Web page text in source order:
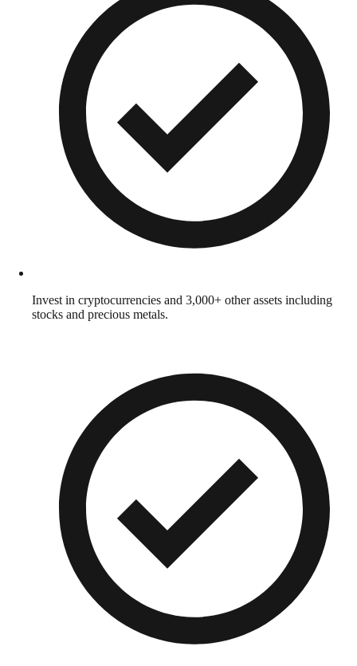
Invest in cryptocurrencies and 3,000+ other assets including
stocks and precious metals.